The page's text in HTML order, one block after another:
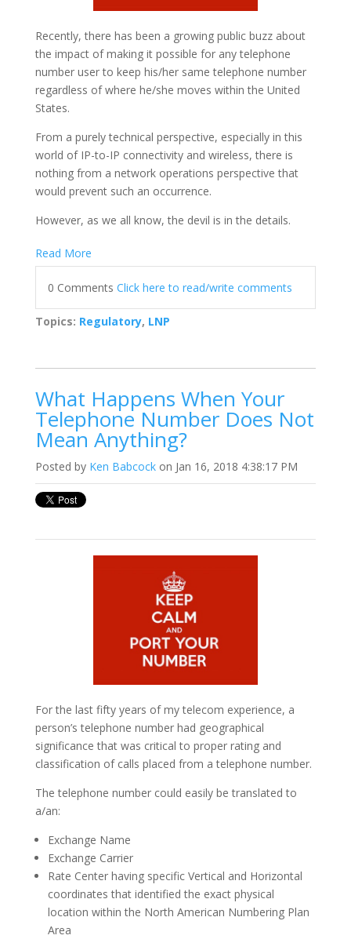
Recently, there has been a growing public buzz about
the impact of making it possible for any telephone
number user to keep his/her same telephone number
regardless of where he/she moves within the United
States.
From a purely technical perspective, especially in this
world of IP-to-IP connectivity and wireless, there is
nothing from a network operations perspective that
would prevent such an occurrence.
However, as we all know, the devil is in the details.
Read More
0 Comments Click here to read/write comments
Topics: Regulatory, LNP
What Happens When Your
Telephone Number Does Not
Mean Anything?
Posted by Ken Babcockon Jan 16, 2018 4:38:17 PM
For the last fifty years of my telecom experience, a
person’s telephone number had geographical
significance that was critical to proper rating and
classification of calls placed from a telephone number.
The telephone number could easily be translated to
a/an:
Exchange Name
Exchange Carrier
Rate Center having specific Vertical and Horizontal
coordinates that identified the exact physical
location within the North American Numbering Plan
Area